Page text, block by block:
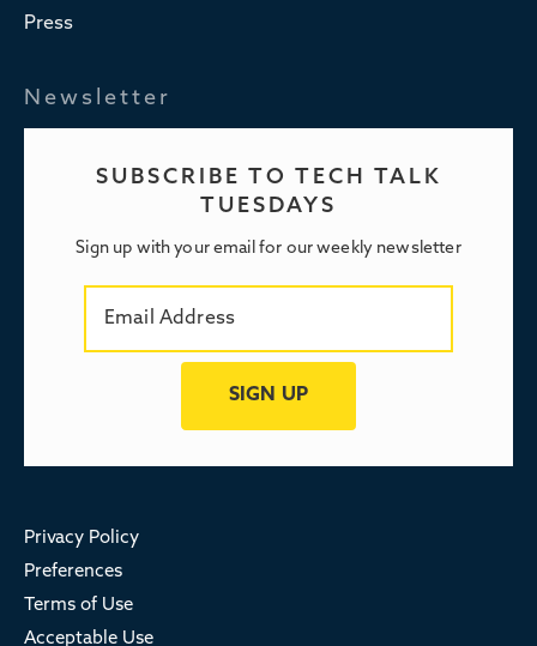
Press
Newsletter
SUBSCRIBE TO TECH TALK
TUESDAYS
Sign up with your email for our weekly newsletter
Privacy Policy
Preferences
Terms of Use
Acceptable Use